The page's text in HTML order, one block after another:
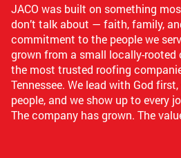
CONYERS, GA
GRIFFIN, GA
JACO was built on something
don’t talk about — faith, family,
commitment to the people we
grown from a small locally-rooted
the most trusted roofing
Tennessee. We lead with God
people, and we show up to every
The company has grown. The